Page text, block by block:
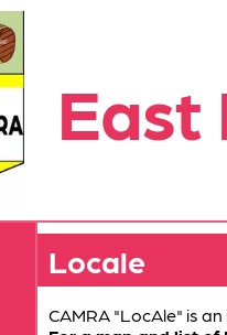
East
Locale
CAMRA "LocAle" is